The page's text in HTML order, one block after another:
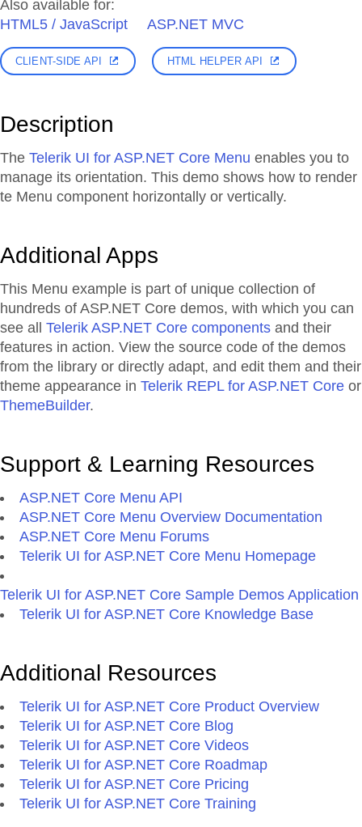
Also available for:
HTML5 / JavaScript
ASP.NET MVC
CLIENT-SIDE API HTML HELPER API
Description
The Telerik UI for ASP.NET Core Menu enables you to
manage its orientation. This demo shows how to render
te Menu component horizontally or vertically.
Additional Apps
This Menu example is part of unique collection of
hundreds of ASP.NET Core demos, with which you can
see all Telerik ASP.NET Core components and their
features in action. View the source code of the demos
from the library or directly adapt, and edit them and their
theme appearance in Telerik REPL for ASP.NET Core or
ThemeBuilder.
Support & Learning Resources
ASP.NET Core Menu API
ASP.NET Core Menu Overview Documentation
ASP.NET Core Menu Forums
Telerik UI for ASP.NET Core Menu Homepage
Telerik UI for ASP.NET Core Sample Demos Application
Telerik UI for ASP.NET Core Knowledge Base
Additional Resources
Telerik UI for ASP.NET Core Product Overview
Telerik UI for ASP.NET Core Blog
Telerik UI for ASP.NET Core Videos
Telerik UI for ASP.NET Core Roadmap
Telerik UI for ASP.NET Core Pricing
Telerik UI for ASP.NET Core Training